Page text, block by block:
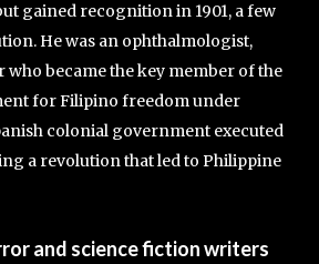
gained recognition in 1901, a few
He was an ophthalmologist,
who became the key member of the
for Filipino freedom under
colonial government executed
a revolution that led to Philippine
and science fiction writers